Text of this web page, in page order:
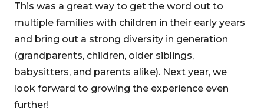
This was a great way to get the word out to
multiple families with children in their early years
and bring out a strong diversity in generation
(grandparents, children, older siblings,
babysitters, and parents alike). Next year, we
look forward to growing the experience even
further!